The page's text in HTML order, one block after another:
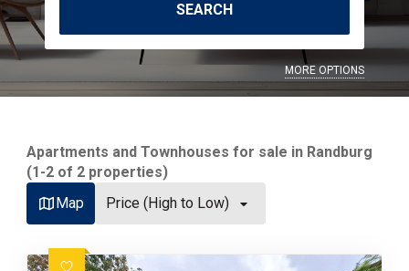
SEARCH
MORE OPTIONS
Apartments and Townhouses for sale in Randburg
(1-2 of 2 properties)
Map
Price (High to Low)